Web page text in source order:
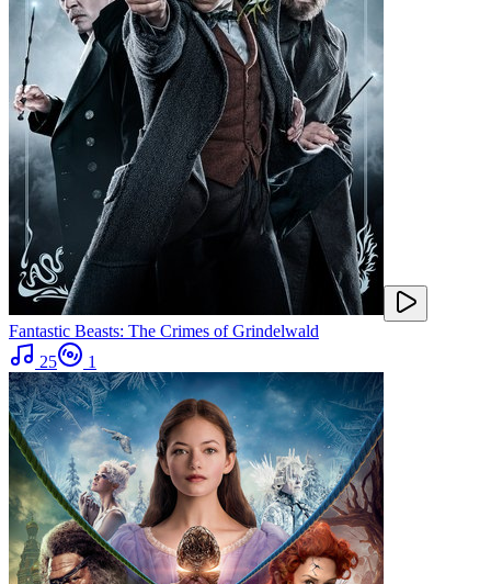
Fantastic Beasts: The Crimes of Grindelwald
25
1